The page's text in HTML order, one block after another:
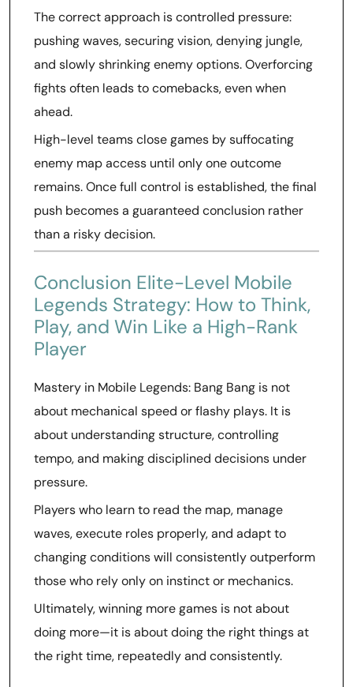
The correct approach is controlled pressure:
pushing waves, securing vision, denying jungle,
and slowly shrinking enemy options. Overforcing
fights often leads to comebacks, even when
ahead.
High-level teams close games by suffocating
enemy map access until only one outcome
remains. Once full control is established, the final
push becomes a guaranteed conclusion rather
than a risky decision.
Conclusion Elite-Level Mobile
Legends Strategy: How to Think,
Play, and Win Like a High-Rank
Player
Mastery in Mobile Legends: Bang Bang is not
about mechanical speed or flashy plays. It is
about understanding structure, controlling
tempo, and making disciplined decisions under
pressure.
Players who learn to read the map, manage
waves, execute roles properly, and adapt to
changing conditions will consistently outperform
those who rely only on instinct or mechanics.
Ultimately, winning more games is not about
doing more—it is about doing the right things at
the right time, repeatedly and consistently.